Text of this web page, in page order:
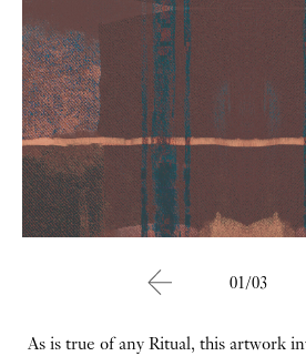
01/03
As is true of any Ritual, this artwork